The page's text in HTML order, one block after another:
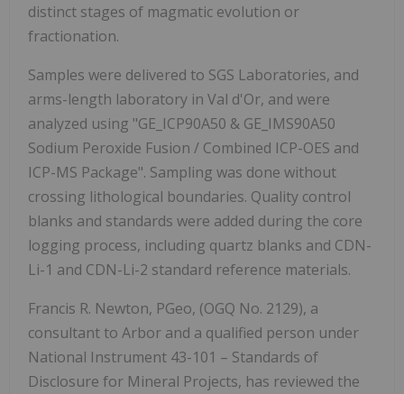
distinct stages of magmatic evolution or
fractionation.
Samples were delivered to SGS Laboratories, and
arms-length laboratory in Val d'Or, and were
analyzed using "GE_ICP90A50 & GE_IMS90A50
Sodium Peroxide Fusion / Combined ICP-OES and
ICP-MS Package". Sampling was done without
crossing lithological boundaries. Quality control
blanks and standards were added during the core
logging process, including quartz blanks and CDN-
Li-1 and CDN-Li-2 standard reference materials.
Francis R. Newton, PGeo, (OGQ No. 2129), a
consultant to Arbor and a qualified person under
National Instrument 43-101 – Standards of
Disclosure for Mineral Projects, has reviewed the